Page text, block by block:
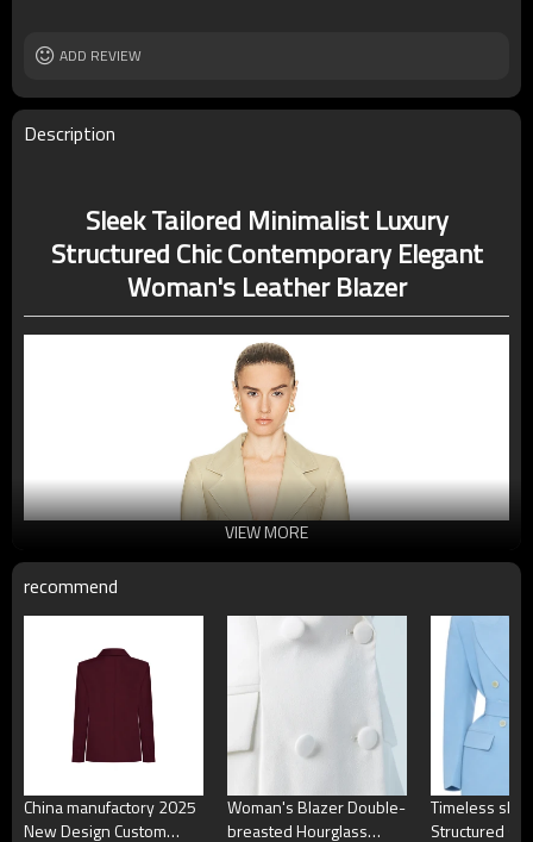
ADD REVIEW
Description
Sleek Tailored Minimalist Luxury
Structured Chic Contemporary Elegant
Woman's Leather Blazer
VIEW MORE
recommend
China manufactory 2025
New Design Custom
Woman's Blazer Double-
breasted Hourglass
Timeless
Structured